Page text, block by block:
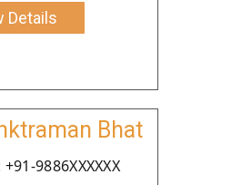
Details
Bhat
9886XXXXXX